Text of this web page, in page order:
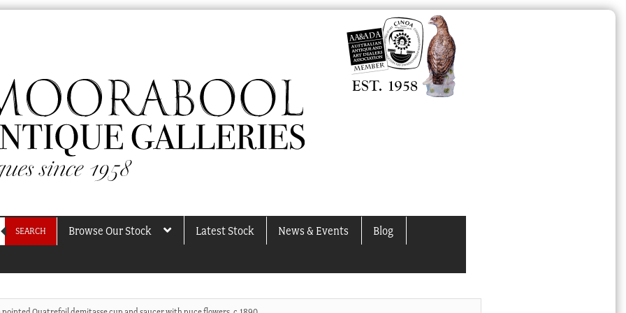
SEARCH Browse Our Stock Latest Stock News & Events Blog